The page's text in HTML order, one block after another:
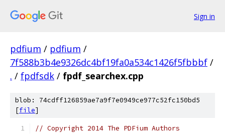
Sign in
pdfium / pdfium /
7f588b3b4e9326dc4bf19fa0a534c1426f5fbbbf /
. / fpdfsdk / fpdf_searchex.cpp
blob: 74cdff126859ae7a9f7e0949ce977c52fc150bd5
[file]
// Copyright 2014 The PDFium Authors